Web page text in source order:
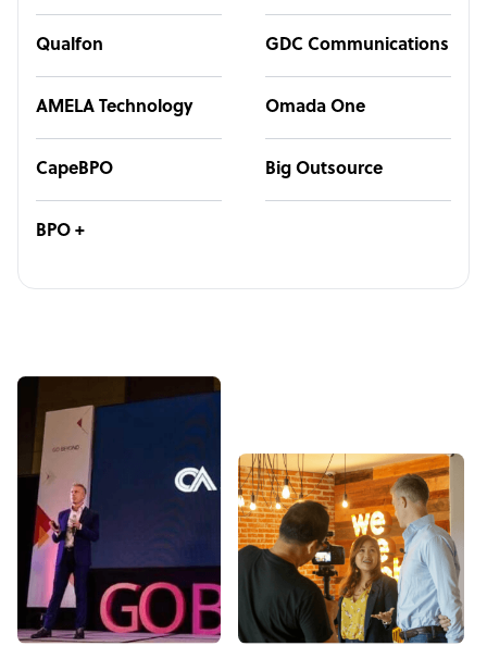
Qualfon GDC Communications
AMELA Technology Omada One
CapeBPO Big Outsource
BPO +